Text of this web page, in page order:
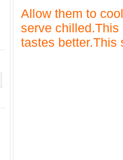
Allow them to
serve
tastes better.This